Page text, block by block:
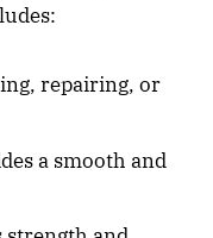
repairing, or
a smooth and